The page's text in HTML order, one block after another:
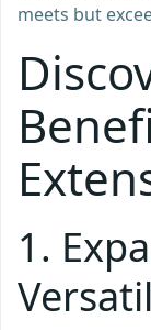
meets but
1.